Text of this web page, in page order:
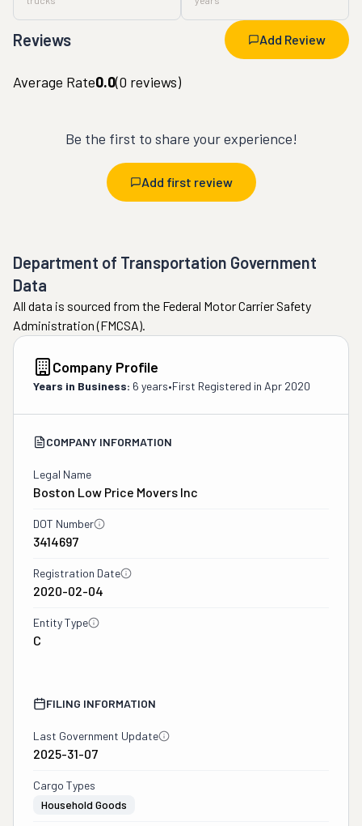
Reviews Add Review
Average Rate0.0(0 reviews)
Be the first to share your experience!
Add first review
Department of Transportation Government
Data
All data is sourced from the Federal Motor Carrier Safety
Administration (FMCSA).
Company Profile
Years in Business: 6 years•First Registered in Apr 2020
COMPANY INFORMATION
Legal Name
Boston Low Price Movers Inc
DOT Number
3414697
Registration Date
2020-02-04
Entity Type
C
FILING INFORMATION
Last Government Update
2025-31-07
Cargo Types
Household Goods